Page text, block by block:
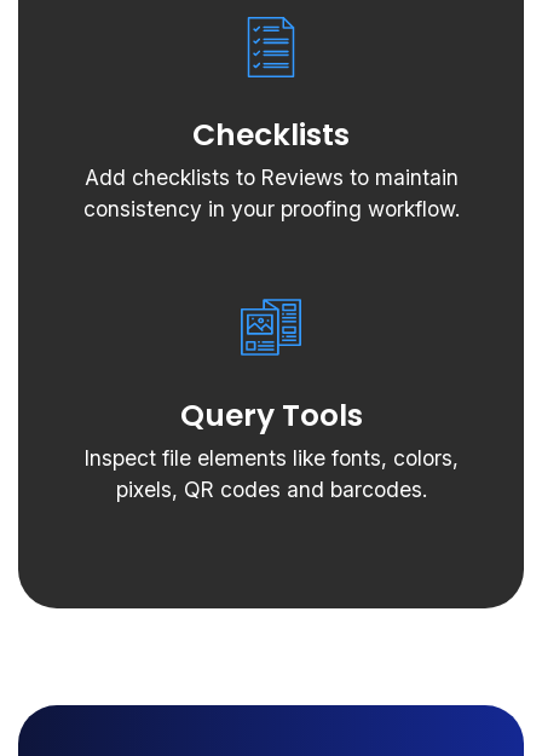
Checklists
Add checklists to Reviews to maintain
consistency in your proofing workflow.
Query Tools
Inspect file elements like fonts, colors,
pixels, QR codes and barcodes.